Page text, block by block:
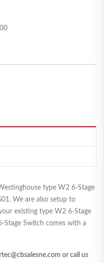
type W2 6-Stage
We are also setup to
existing type W2 6-Stage
Stage Switch comes with a
or call us